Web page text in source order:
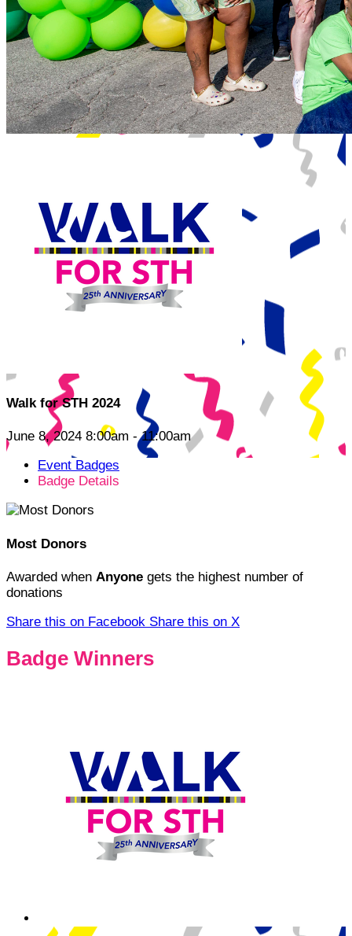
Walk for STH 2024
June 8, 2024 8:00am - 11:00am
Event Badges
Badge Details
Most Donors
Awarded when Anyone gets the highest number of
donations
Share this on Facebook Share this on X
Badge Winners